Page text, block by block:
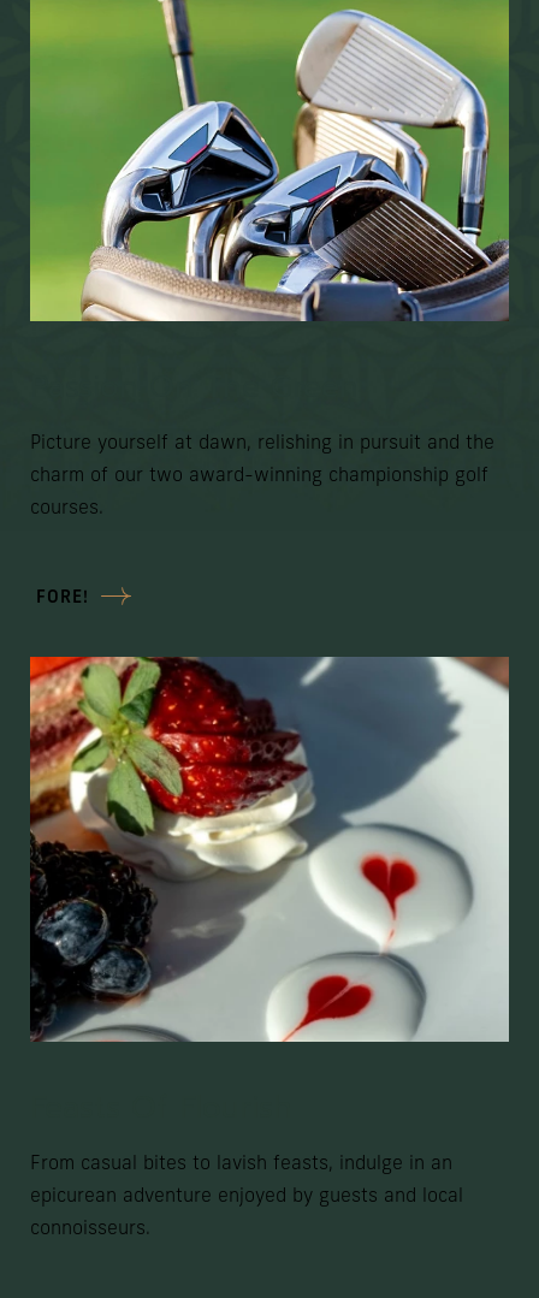
Picture yourself at dawn, relishing in pursuit and the
charm of our two award-winning championship golf
courses.
FORE!
From casual bites to lavish feasts, indulge in an
epicurean adventure enjoyed by guests and local
connoisseurs.